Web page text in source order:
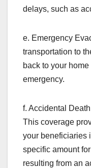
delays, such as
e. Emergency
transportation to
back to your
emergency.
f. Accidental
This coverage
your beneficiaries
specific amount
resulting from an